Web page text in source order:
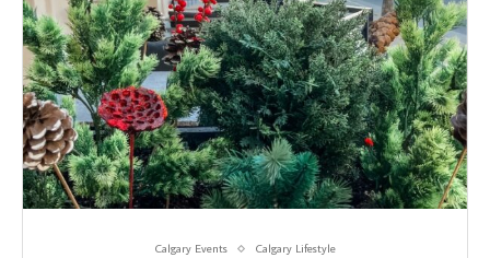
Calgary Events Calgary Lifestyle